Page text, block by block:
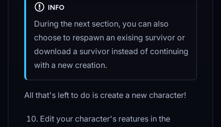
INFO
During the next section, you can also
choose to respawn an exising survivor or
download a survivor instead of continuing
with a new creation.
All that's left to do is create a new character!
Edit your character's reatures in the